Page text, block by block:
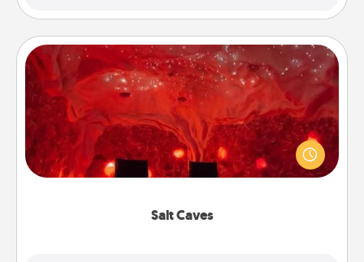
Salt Caves
Salt Caves
Invite your friends to a therapeutic day at the salt
caves! Not only will you all enjoy quality time, but it
could also improve your health. Check your local